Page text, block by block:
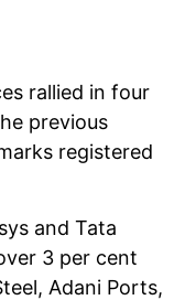
rallied in four
previous
registered
and Tata
3 per cent
Adani Ports,